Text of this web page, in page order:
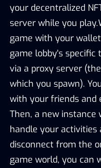
your decentralized
server while you
game with your
game lobby's specific
via a proxy server
which you spawn).
with your friends
Then, a new instance
handle your activities
disconnect from the
game world, you can